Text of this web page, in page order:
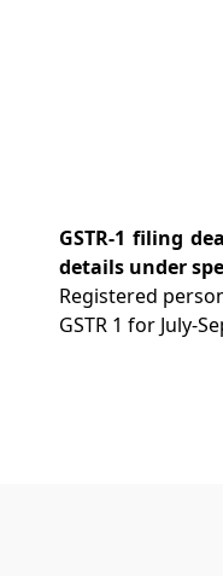
GSTR-1 filing
details under
Registered
GSTR 1 for July-